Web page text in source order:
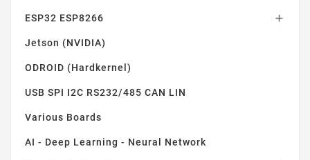
ESP32 ESP8266 
Jetson (NVIDIA)
ODROID (Hardkernel)
USB SPI I2C RS232/485 CAN LIN
Various Boards
AI - Deep Learning - Neural Network